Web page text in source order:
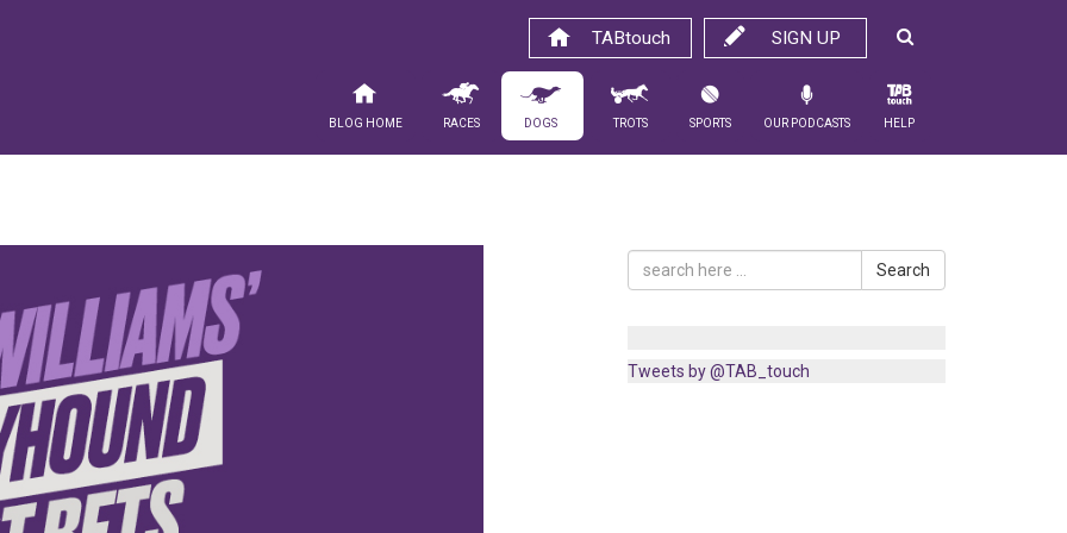
SIGN UP
TABtouch
Blog Home Races Dogs Trots Sports Our Podcasts Help
Search
Tweets by @TAB_touch